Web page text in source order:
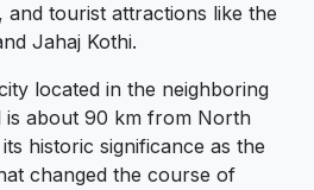
and tourist attractions like the
Jahaj Kothi.
located in the neighboring
is about 90 km from North
historic significance as the
changed the course of